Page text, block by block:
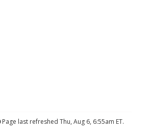
Page last refreshed Thu, Aug 6, 6:55am ET.